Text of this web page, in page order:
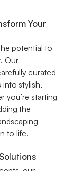
Your
potential to
Our
curated
stylish,
you’re starting
the
to life.